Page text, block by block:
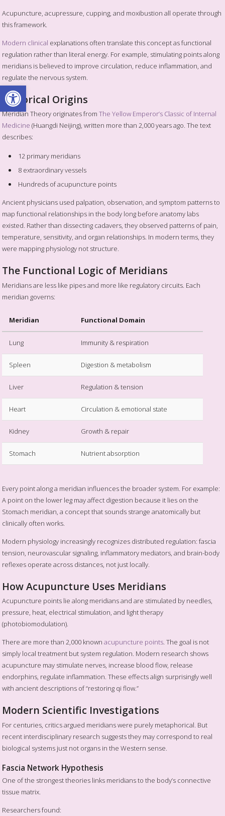
Open toolbar
Acupuncture, acupressure, cupping, and moxibustion all operate through
this framework.
Modern clinical explanations often translate this concept as functional
regulation rather than literal energy. For example, stimulating points along
meridians is believed to improve circulation, reduce inflammation, and
regulate the nervous system.
Historical Origins
Meridian Theory originates fromThe Yellow Emperor’s Classic of Internal
Medicine (Huangdi Neijing), written more than 2,000 years ago. The text
describes:
12 primary meridians
8 extraordinary vessels
Hundreds of acupuncture points
Ancient physicians used palpation, observation, and symptom patterns to
map functional relationships in the body long before anatomy labs
existed. Rather than dissecting cadavers, they observed patterns of pain,
temperature, sensitivity, and organ relationships. In modern terms, they
were mapping physiology not structure.
The Functional Logic of Meridians
Meridians are less like pipes and more like regulatory circuits. Each
meridian governs:
Meridian Functional Domain
Lung Immunity & respiration
Spleen Digestion & metabolism
Liver Regulation & tension
Heart Circulation & emotional state
Kidney Growth & repair
Stomach Nutrient absorption
Every point along a meridian influences the broader system. For example:
A point on the lower leg may affect digestion because it lies on the
Stomach meridian, a concept that sounds strange anatomically but
clinically often works.
Modern physiology increasingly recognizes distributed regulation: fascia
tension, neurovascular signaling, inflammatory mediators, and brain-body
reflexes operate across distances, not just locally.
How Acupuncture Uses Meridians
Acupuncture points lie along meridians and are stimulated by needles,
pressure, heat, electrical stimulation, and light therapy
(photobiomodulation).
There are more than 2,000 knownacupuncture points. The goal is not
simply local treatment but system regulation. Modern research shows
acupuncture may stimulate nerves, increase blood flow, release
endorphins, regulate inflammation. These effects align surprisingly well
with ancient descriptions of “restoring qi flow.”
Modern Scientific Investigations
For centuries, critics argued meridians were purely metaphorical. But
recent interdisciplinary research suggests they may correspond to real
biological systems just not organs in the Western sense.
Fascia Network Hypothesis
One of the strongest theories links meridians to the body’s connective
tissue matrix.
Researchers found: